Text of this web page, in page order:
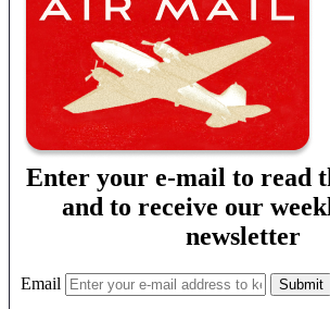
Enter your e-mail to read
and to receive our
newsletter
Email